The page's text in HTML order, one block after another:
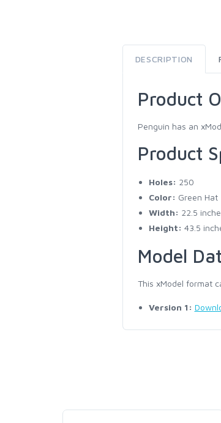
DESCRIPTION
Product
Penguin has an
Product
Holes: 250
Color: Green Hat
Width: 22.5
Height: 43.5
Model
This xModel format
Version 1: